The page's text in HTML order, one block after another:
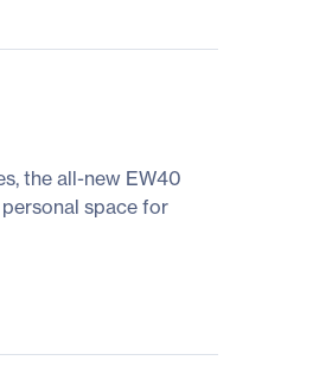
the all-new EW40
space for